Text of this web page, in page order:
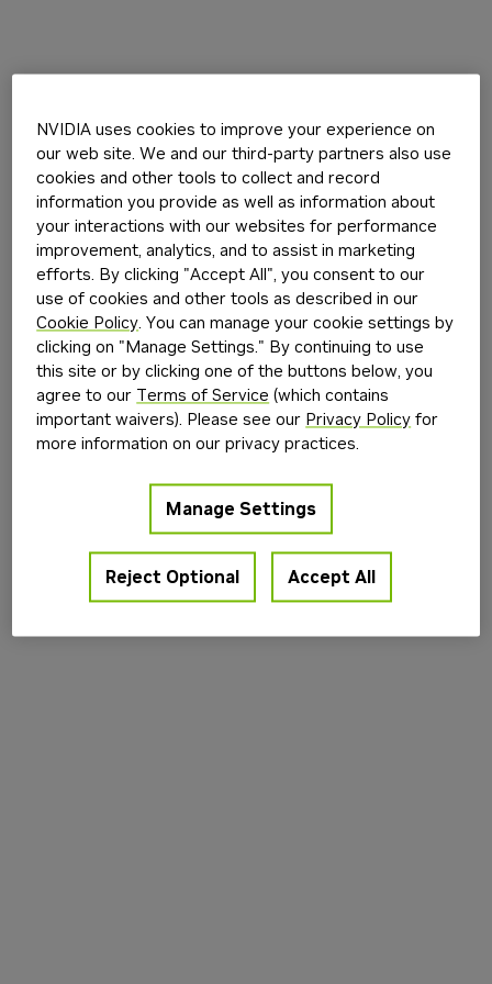
build.nvidia.com(see the browser console
information).
NVIDIA uses cookies to improve your experience on
our web site. We and our third-party partners also use
cookies and other tools to collect and record
information you provide as well as information about
your interactions with our websites for performance
improvement, analytics, and to assist in marketing
efforts. By clicking "Accept All", you consent to our
use of cookies and other tools as described in our
Cookie Policy. You can manage your cookie settings by
clicking on "Manage Settings." By continuing to use
this site or by clicking one of the buttons below, you
agree to our Terms of Service (which contains
important waivers). Please see our Privacy Policy for
more information on our privacy practices.
Manage Settings
Reject Optional Accept All